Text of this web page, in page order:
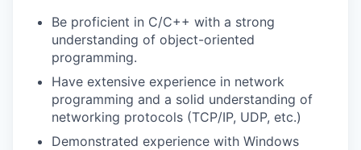
Be proficient in C/C++ with a strong
understanding of object-oriented
programming.
Have extensive experience in network
programming and a solid understanding of
networking protocols (TCP/IP, UDP, etc.)
Demonstrated experience with Windows